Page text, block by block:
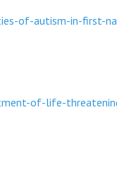
of-autism-in-first-
of-life-